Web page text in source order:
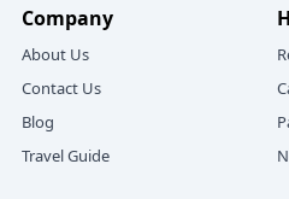
For candlelight moments
handwrite, and a playlist
How booking with
Company
About Us
Contact Us
Blog
Travel Guide